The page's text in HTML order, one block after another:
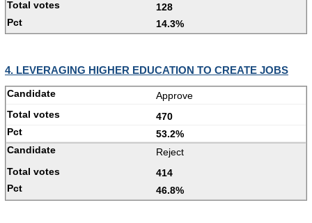
128
14.3%
4. LEVERAGING HIGHER EDUCATION TO CREATE JOBS
Approve
470
53.2%
Reject
414
46.8%